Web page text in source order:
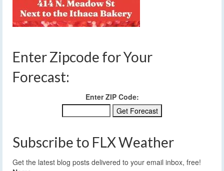
Enter Zipcode for Your
Forecast:
Enter ZIP Code:
Subscribe to FLX Weather
Get the latest blog posts delivered to your email inbox, free!